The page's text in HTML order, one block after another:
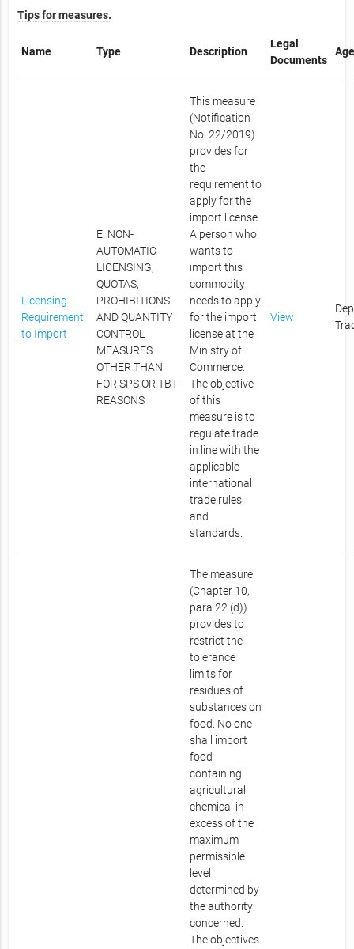
Tips for measures.
Name Type Description
Legal
Documents
Licensing
Requirement
to Import
E. NON-
AUTOMATIC
LICENSING,
QUOTAS,
PROHIBITIONS
AND QUANTITY
CONTROL
MEASURES
OTHER THAN
FOR SPS OR TBT
REASONS
This measure
(Notification
No. 22/2019)
provides for
the
requirement to
apply for the
import license.
A person who
wants to
import this
commodity
needs to apply
for the import
license at the
Ministry of
Commerce.
The objective
of this
measure is to
regulate trade
in line with the
applicable
international
trade rules
and
standards.
View
The measure
(Chapter 10,
para 22 (d))
provides to
restrict the
tolerance
limits for
residues of
substances on
food. No one
shall import
food
containing
agricultural
chemical in
excess of the
maximum
permissible
level
determined by
the authority
concerned.
The objectives